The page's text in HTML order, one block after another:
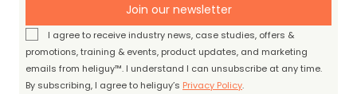
Join our newsletter
I agree to receive industry news, case studies, offers &
promotions, training & events, product updates, and marketing
emails from heliguy™. I understand I can unsubscribe at any time.
By subscribing, I agree to heliguy’s Privacy Policy.